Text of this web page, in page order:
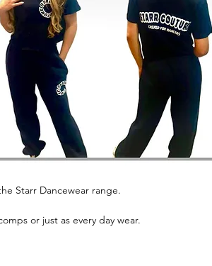
Starr Dancewear range.
or just as every day wear.